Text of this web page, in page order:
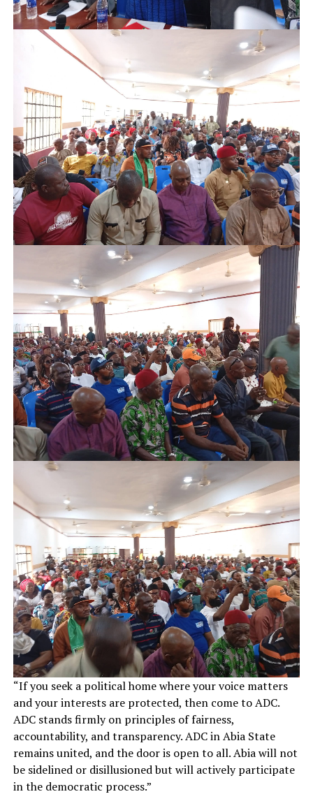
“If you seek a political home where your voice matters
and your interests are protected, then come to ADC.
ADC stands firmly on principles of fairness,
accountability, and transparency. ADC in Abia State
remains united, and the door is open to all. Abia will not
be sidelined or disillusioned but will actively participate
in the democratic process.”